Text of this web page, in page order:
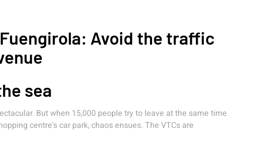
Avoid the traffic
sea
But when 15,000 people try to leave at the same time
centre's car park, chaos ensues. The VTCs are